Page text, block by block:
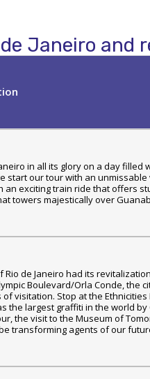
Janeiro and
in all its glory on a day filled
start our tour with an
an exciting train ride that offers
towers majestically over
Rio de Janeiro had its
Boulevard/Orla Conde, the
visitation. Stop at the
the largest graffiti in the world
the visit to the Museum of
transforming agents of our